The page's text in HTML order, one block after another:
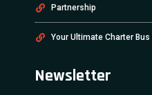
Partnership
Your Ultimate Charter
Newsletter